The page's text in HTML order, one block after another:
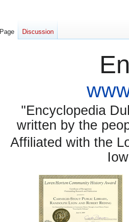
"Encyclopedia
written by the
Affiliated with the
Page Discussion